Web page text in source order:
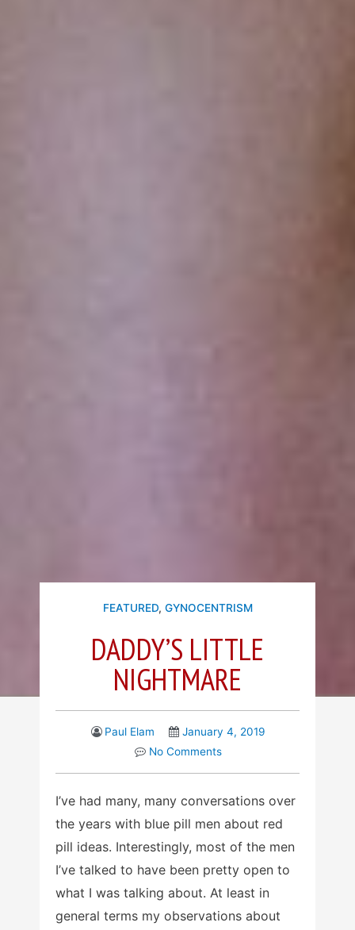
FEATURED, GYNOCENTRISM
DADDY’S LITTLE
NIGHTMARE
Paul Elam
January 4, 2019
No Comments
I’ve had many, many conversations over
the years with blue pill men about red
pill ideas. Interestingly, most of the men
I’ve talked to have been pretty open to
what I was talking about. At least in
general terms my observations about